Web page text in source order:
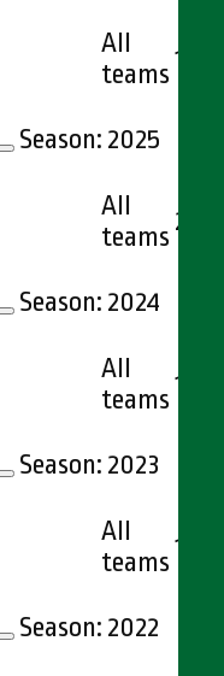
All
teams 12
Season: 2025
All
teams 20
Season: 2024
All
teams 14
Season: 2023
All
teams 18
Season: 2022